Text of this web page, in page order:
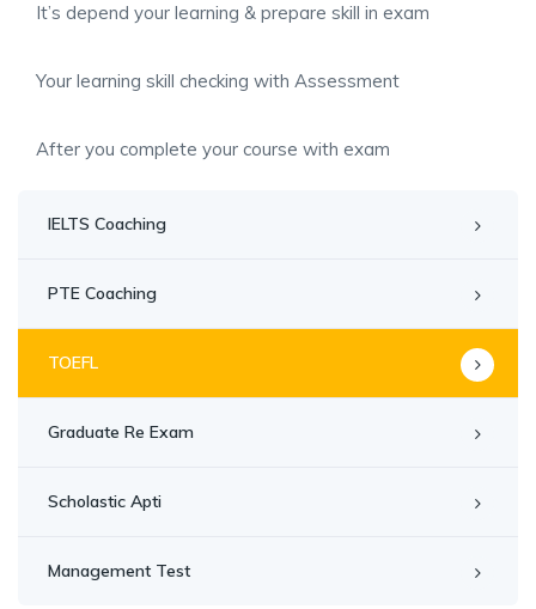
It’s depend your learning & prepare skill in exam
Your learning skill checking with Assessment
After you complete your course with exam
IELTS Coaching
PTE Coaching
TOEFL
Graduate Re Exam
Scholastic Apti
Management Test